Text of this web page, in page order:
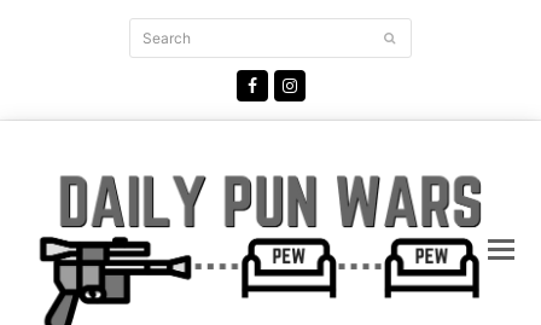
Search Submit
FacebookInstagram